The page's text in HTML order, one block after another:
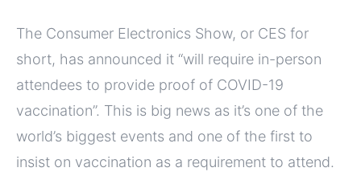
The Consumer Electronics Show, or CES for
short, has announced it “will require in-person
attendees to provide proof of COVID-19
vaccination”. This is big news as it’s one of the
world’s biggest events and one of the first to
insist on vaccination as a requirement to attend.